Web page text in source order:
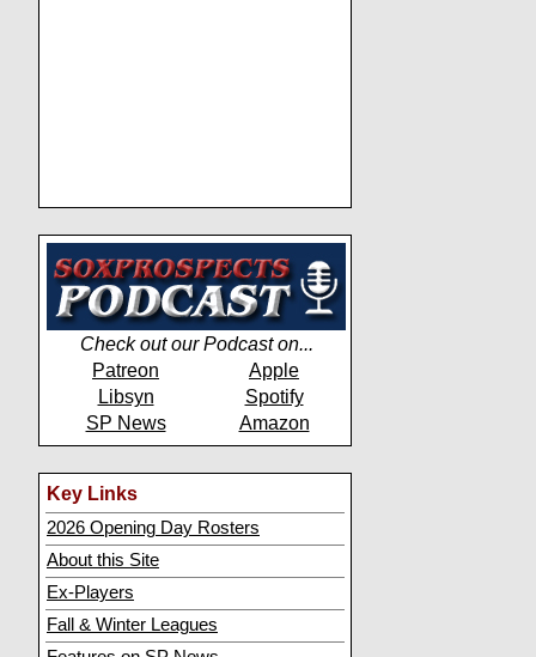
Check out our Podcast on...
Patreon
Apple
Libsyn
Spotify
SP News
Amazon
Key Links
2026 Opening Day Rosters
About this Site
Ex-Players
Fall & Winter Leagues